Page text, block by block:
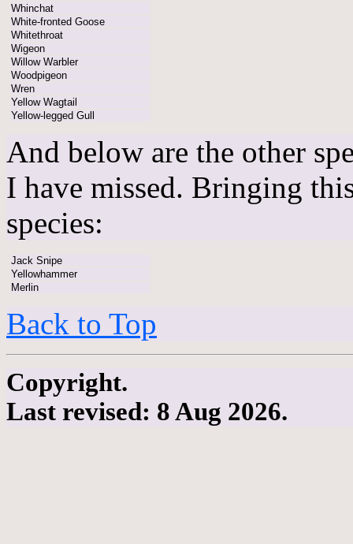
Whinchat
White-fronted Goose
Whitethroat
Wigeon
Willow Warbler
Woodpigeon
Wren
Yellow Wagtail
Yellow-legged Gull
And below are the other
I have missed. Bringing
species:
Jack Snipe
Yellowhammer
Merlin
Back to Top
Copyright.
Last revised: 8 Aug 2026.